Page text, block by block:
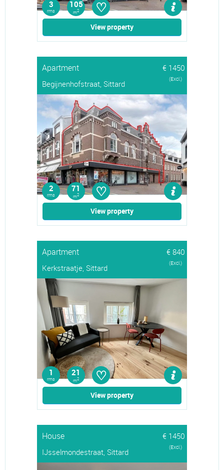
3
rms
105
m2 ♡
View property
Apartment
€ 1450
Begijnenhofstraat, Sittard
(Excl.)
2
rms
71
m2 ♡
View property
Apartment
€ 840
Kerkstraatje, Sittard
(Excl.)
1
rms
21
m2 ♡
View property
House
€ 1450
IJsselmondestraat, Sittard
(Excl.)